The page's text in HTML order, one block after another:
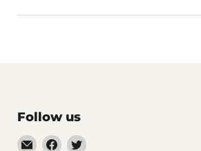
Follow us
EmailFind Find